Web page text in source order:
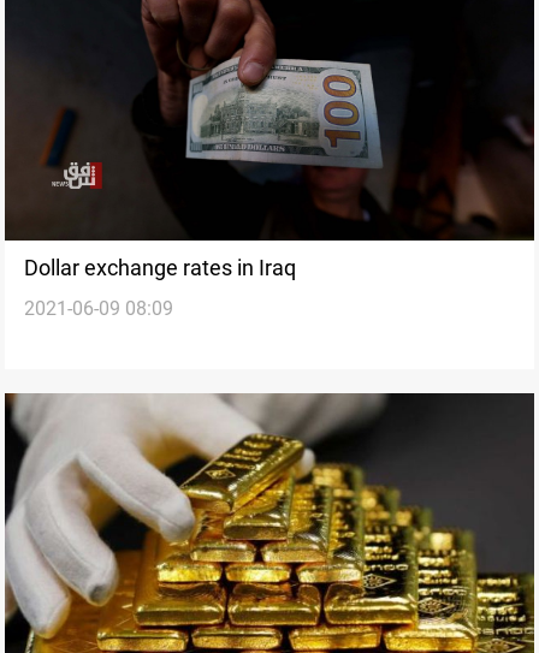
Dollar exchange rates in Iraq
2021-06-09 08:09